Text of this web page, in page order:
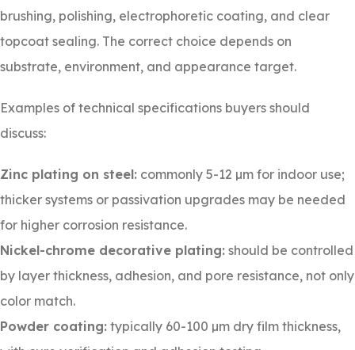
brushing, polishing, electrophoretic coating, and clear
topcoat sealing. The correct choice depends on
substrate, environment, and appearance target.
Examples of technical specifications buyers should
discuss:
Zinc plating on steel: commonly 5-12 µm for indoor use;
thicker systems or passivation upgrades may be needed
for higher corrosion resistance.
Nickel-chrome decorative plating: should be controlled
by layer thickness, adhesion, and pore resistance, not only
color match.
Powder coating: typically 60-100 µm dry film thickness,